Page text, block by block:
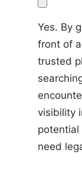
Yes. By
front of
trusted
visibility
need